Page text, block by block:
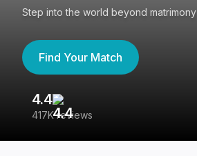
Step into the world beyond matrimony
Find Your Match
4.4
417K reviews